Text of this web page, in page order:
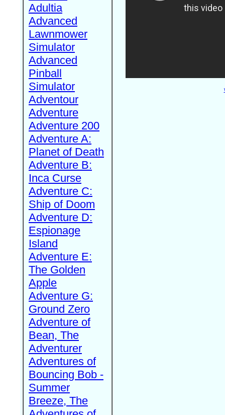
Adultia
Advanced
Lawnmower
Simulator
Advanced
Pinball
Simulator
Adventour
Adventure
Adventure 200
Adventure A:
Planet of Death
Adventure B:
Inca Curse
Adventure C:
Ship of Doom
Adventure D:
Espionage
Island
Adventure E:
The Golden
Apple
Adventure G:
Ground Zero
Adventure of
Bean, The
Adventurer
Adventures of
Bouncing Bob -
Summer
Breeze, The